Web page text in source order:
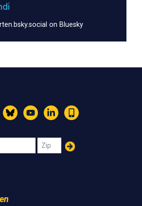
on Bluesky
BlueskyYouTubeLinkedIn
Text
Zip